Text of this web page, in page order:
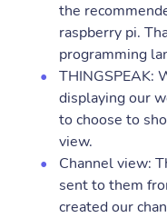
the
raspberry pi.
programming
THINGSPEAK:
displaying our
to choose to
view.
Channel view:
sent to them
created our